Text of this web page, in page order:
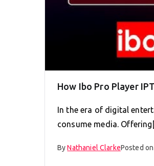
How Ibo Pro Player
In the era of digital
consume media.
ByNathaniel ClarkePosted